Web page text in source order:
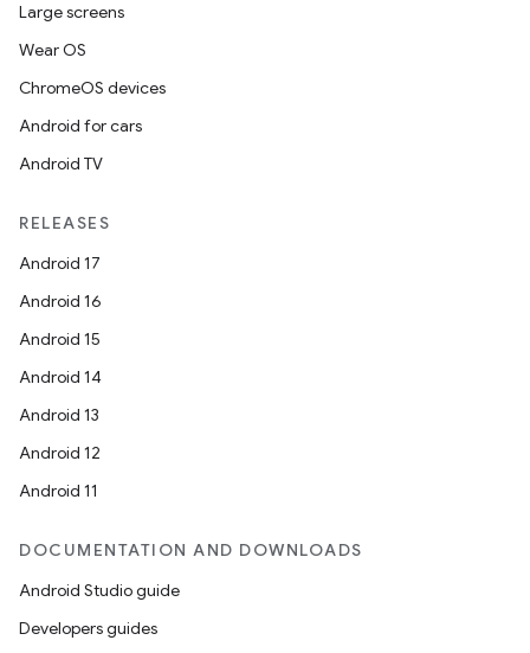
Large screens
Wear OS
ChromeOS devices
Android for cars
Android TV
RELEASES
Android 17
Android 16
Android 15
Android 14
Android 13
Android 12
Android 11
DOCUMENTATION AND DOWNLOADS
Android Studio guide
Developers guides